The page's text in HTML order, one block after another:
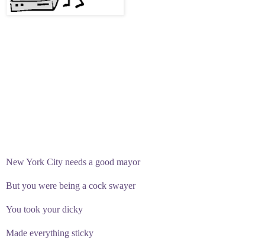
New York City needs a good mayor
But you were being a cock swayer
You took your dicky
Made everything sticky